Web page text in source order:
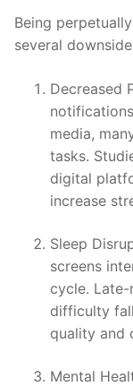
Being
several
Decreased
media,
tasks.
digital
increase
Sleep
screens
cycle.
difficulty
quality and
Mental